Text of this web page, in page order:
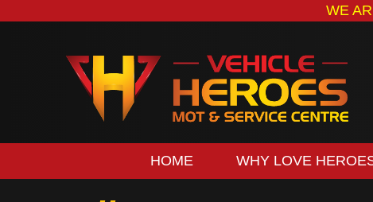
WE
HOME WHY LOVE